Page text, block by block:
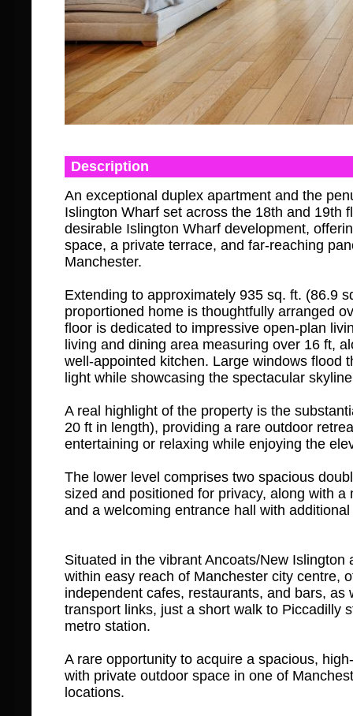
Description
An exceptional duplex apartment and the
Islington Wharf set across the 18th and 19th
desirable Islington Wharf development,
space, a private terrace, and far-reaching
Manchester.
Extending to approximately 935 sq. ft. (86.9
proportioned home is thoughtfully arranged
floor is dedicated to impressive open-plan
living and dining area measuring over 16 ft,
well-appointed kitchen. Large windows flood
light while showcasing the spectacular
A real highlight of the property is the
20 ft in length), providing a rare outdoor
entertaining or relaxing while enjoying the
The lower level comprises two spacious
sized and positioned for privacy, along with a
and a welcoming entrance hall with
Situated in the vibrant Ancoats/New Islington
within easy reach of Manchester city centre,
independent cafes, restaurants, and bars, as
transport links, just a short walk to Piccadilly
metro station.
A rare opportunity to acquire a spacious,
with private outdoor space in one of
locations.